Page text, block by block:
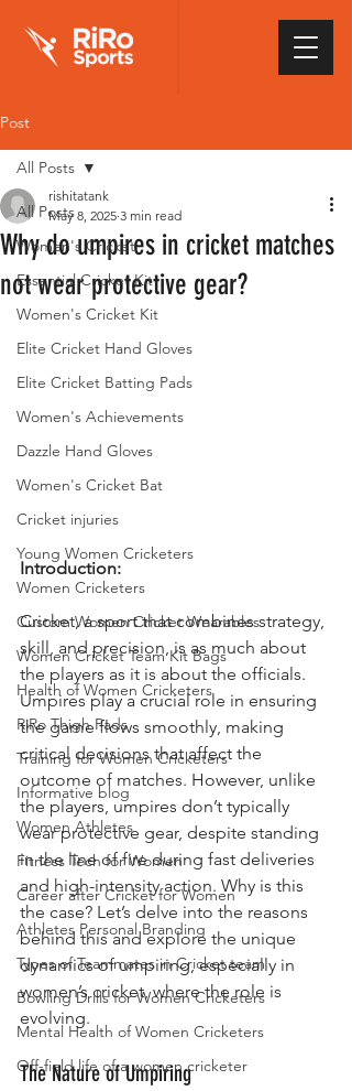
Post
All Posts
Women's Cricket
Essential Cricket Kit
Women's Cricket Kit
Elite Cricket Hand Gloves
Elite Cricket Batting Pads
Women's Achievements
Dazzle Hand Gloves
Women's Cricket Bat
Cricket injuries
Young Women Cricketers
Women Cricketers
Custom Women Cricket Wearables
Women Cricket Team Kit Bags
Health of Women Cricketers
RiRo Thigh Pads
Training for Women Cricketers
Informative blog
Women Athletes
Fitness Tech for Women
Career after Cricket for Women
Athletes Personal Branding
Types of Teammates in Cricket team
Bowling Drills for Women Cricketers
Mental Health of Women Cricketers
Off-field life of a women cricketer
All Posts
Why do umpires in cricket matches
not wear protective gear?
rishitatank
May 8, 2025 3 min read
Introduction:
Cricket, a sport that combines strategy,
skill, and precision, is as much about
the players as it is about the officials.
Umpires play a crucial role in ensuring
the game flows smoothly, making
critical decisions that affect the
outcome of matches. However, unlike
the players, umpires don’t typically
wear protective gear, despite standing
in the line of fire during fast deliveries
and high-intensity action. Why is this
the case? Let’s delve into the reasons
behind this and explore the unique
dynamics of umpiring, especially in
women’s cricket, where the role is
evolving.
The Nature of Umpiring